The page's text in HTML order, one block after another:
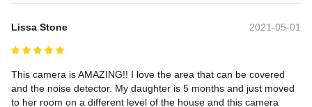
Lissa Stone 2021-05-01
This camera is AMAZING!! I love the area that can be covered
and the noise detector. My daughter is 5 months and just moved
to her room on a different level of the house and this camera